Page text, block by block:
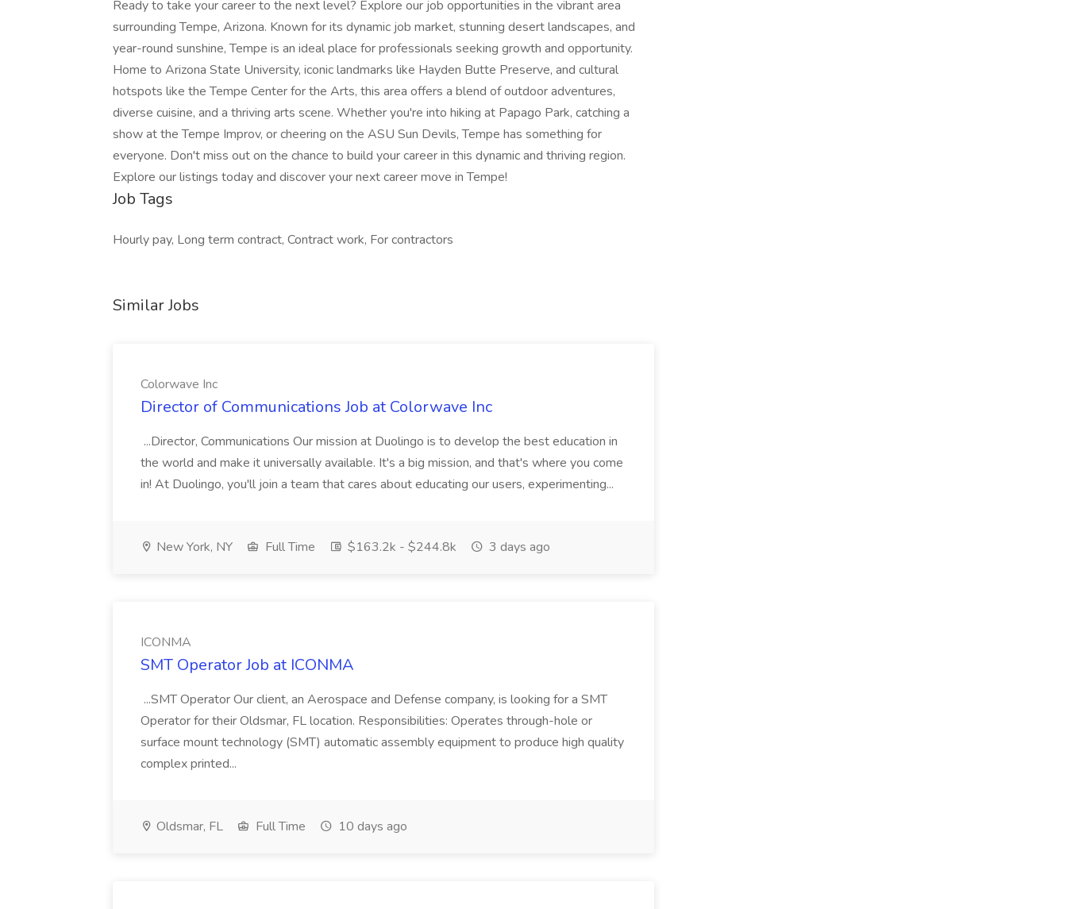
Ready to take your career to the next level? Explore our job opportunities in the vibrant area
surrounding Tempe, Arizona. Known for its dynamic job market, stunning desert landscapes, and
year-round sunshine, Tempe is an ideal place for professionals seeking growth and opportunity.
Home to Arizona State University, iconic landmarks like Hayden Butte Preserve, and cultural
hotspots like the Tempe Center for the Arts, this area offers a blend of outdoor adventures,
diverse cuisine, and a thriving arts scene. Whether you're into hiking at Papago Park, catching a
show at the Tempe Improv, or cheering on the ASU Sun Devils, Tempe has something for
everyone. Don't miss out on the chance to build your career in this dynamic and thriving region.
Explore our listings today and discover your next career move in Tempe!
Job Tags
Hourly pay, Long term contract, Contract work, For contractors
Similar Jobs
Colorwave Inc
Director of Communications Job at Colorwave Inc
...Director, Communications Our mission at Duolingo is to develop the best education in
the world and make it universally available. It's a big mission, and that's where you come
in! At Duolingo, you'll join a team that cares about educating our users, experimenting...
New York, NY Full Time $163.2k - $244.8k 3 days ago
ICONMA
SMT Operator Job at ICONMA
...SMT Operator Our client, an Aerospace and Defense company, is looking for a SMT
Operator for their Oldsmar, FL location. Responsibilities: Operates through-hole or
surface mount technology (SMT) automatic assembly equipment to produce high quality
complex printed...
Oldsmar, FL Full Time 10 days ago